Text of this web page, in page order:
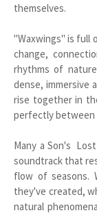
themselves.
"Waxwings" is full
change,
rhythms of
dense, immersive
rise together in
perfectly between
Many a Son's
soundtrack that
flow of seasons.
they've created,
natural